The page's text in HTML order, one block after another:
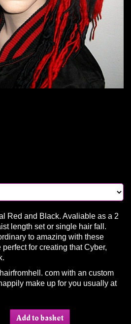
Red and Black. Avaliable as a 2
length set or single hair fall.
to amazing with these
for creating that Cyber,
com with an custom
make up for you usually at
Add to basket